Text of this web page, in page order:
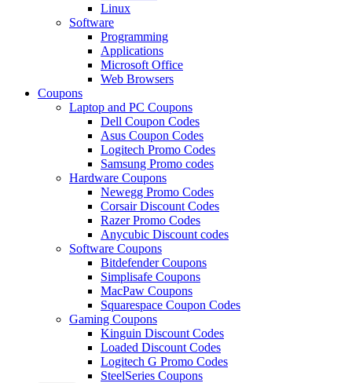
Linux
Software
Programming
Applications
Microsoft Office
Web Browsers
Coupons
Laptop and PC Coupons
Dell Coupon Codes
Asus Coupon Codes
Logitech Promo Codes
Samsung Promo codes
Hardware Coupons
Newegg Promo Codes
Corsair Discount Codes
Razer Promo Codes
Anycubic Discount codes
Software Coupons
Bitdefender Coupons
Simplisafe Coupons
MacPaw Coupons
Squarespace Coupon Codes
Gaming Coupons
Kinguin Discount Codes
Loaded Discount Codes
Logitech G Promo Codes
SteelSeries Coupons